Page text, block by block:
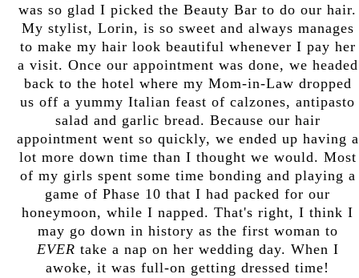
was so glad I picked the Beauty Bar to do our hair.
My stylist, Lorin, is so sweet and always manages
to make my hair look beautiful whenever I pay her
a visit. Once our appointment was done, we headed
back to the hotel where my Mom-in-Law dropped
us off a yummy Italian feast of calzones, antipasto
salad and garlic bread. Because our hair
appointment went so quickly, we ended up having a
lot more down time than I thought we would. Most
of my girls spent some time bonding and playing a
game of Phase 10 that I had packed for our
honeymoon, while I napped. That's right, I think I
may go down in history as the first woman to
EVER take a nap on her wedding day. When I
awoke, it was full-on getting dressed time!